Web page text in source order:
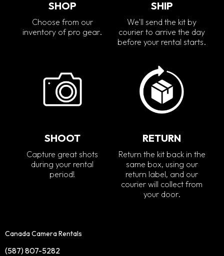
SHOP
Choose from our
inventory of pro gear.
SHIP
We'll send the kit by
courier to arrive the day
before your rental starts.
SHOOT
Capture great shots
during your rental
period!
RETURN
Return the kit back in the
same box, using our
return label, and our
courier will collect from
your door.
Canada Camera Rentals
(587) 807-5282